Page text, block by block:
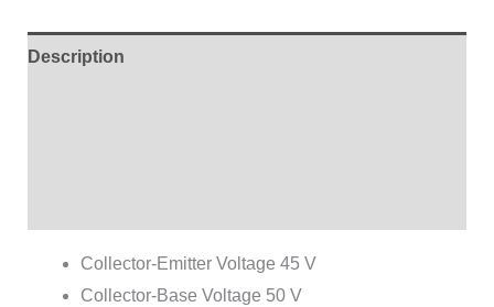
Description
Collector-Emitter Voltage 45 V
Collector-Base Voltage 50 V